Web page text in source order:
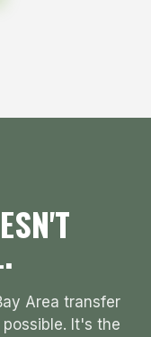
Area transfer
It's the